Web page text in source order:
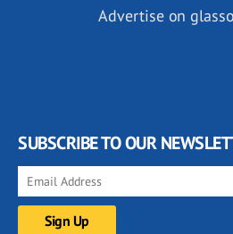
Advertise on
SUBSCRIBE TO OUR